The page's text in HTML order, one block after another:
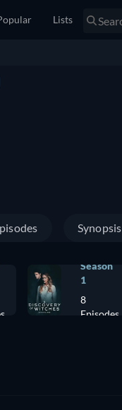
Lists
Synopsis
Season
1
8
Episodes